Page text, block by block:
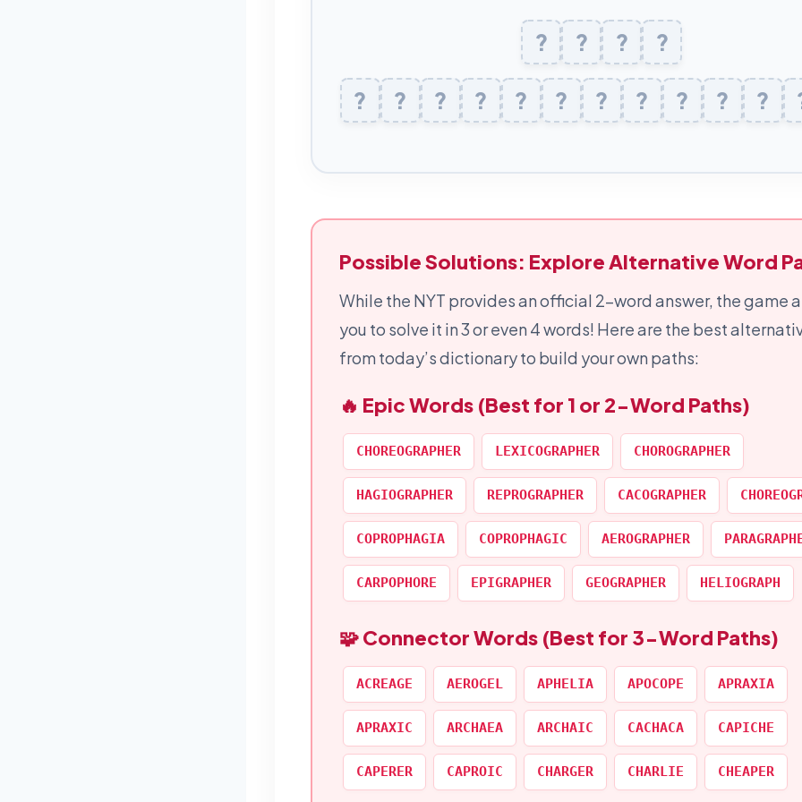
?
J ?
A ?
I ?
L
?
L ?
E ?
X ?
I ?
C ?
O ?
G ?
R ?
A ?
P ?
H
Possible Solutions: Explore Alternative Word
While the NYT provides an official 2-word answer, the game
you to solve it in 3 or even 4 words! Here are the best
from today’s dictionary to build your own paths:
🔥 Epic Words (Best for 1 or 2-Word Paths)
CHOREOGRAPHER LEXICOGRAPHER CHOROGRAPHER
HAGIOGRAPHER REPROGRAPHER CACOGRAPHER
COPROPHAGIA COPROPHAGIC AEROGRAPHER
CARPOPHORE EPIGRAPHER GEOGRAPHER HELIOGRAPH
🧩 Connector Words (Best for 3-Word Paths)
ACREAGE AEROGEL APHELIA APOCOPE APRAXIA
APRAXIC ARCHAEA ARCHAIC CACHACA CAPICHE
CAPERER CAPROIC CHARGER CHARLIE CHEAPER